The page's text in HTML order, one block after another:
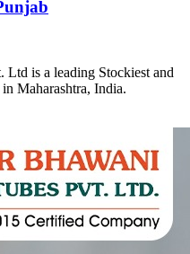
is a leading Stockiest and
Maharashtra, India.